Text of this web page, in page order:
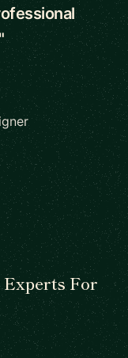
Experts For